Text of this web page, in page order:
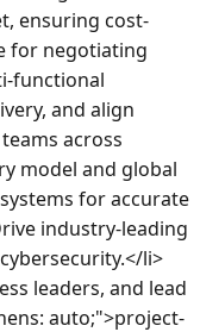
ensuring cost-
for negotiating
functional
and align
across
model and global
for accurate
industry-leading
li>
leaders, and lead
auto;">project-